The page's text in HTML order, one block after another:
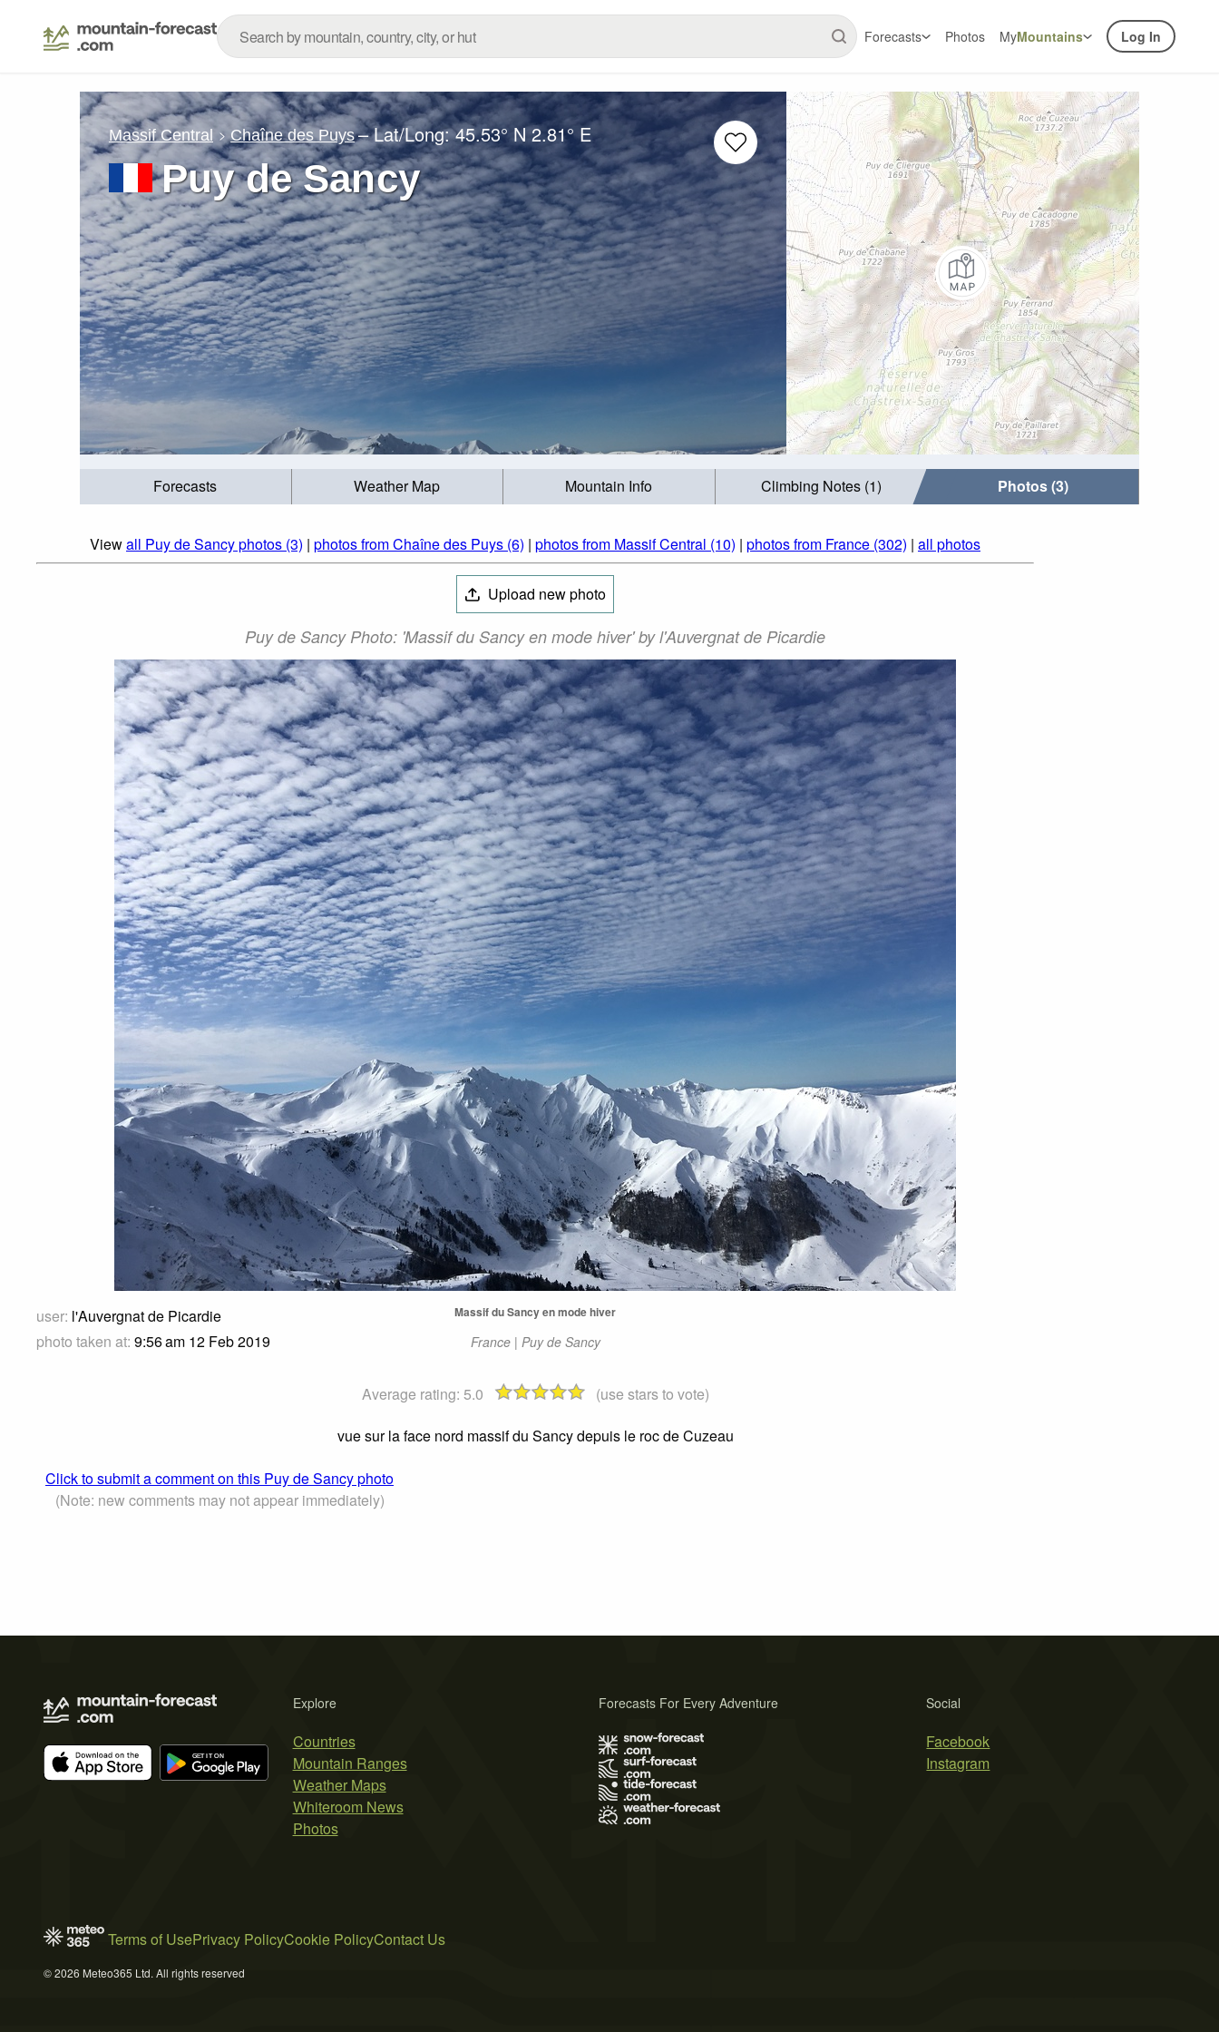
Forecasts Photos MyMountains Log In
Massif Central Chaîne des Puys – Lat/Long:45.53° N 2.81° E
Puy de Sancy
Forecasts Weather Map Mountain Info Climbing Notes (1) Photos (3)
Viewall Puy de Sancy photos (3) | photos from Chaîne des Puys (6) | photos from Massif Central (10) | photos from France (302) | all photos
Upload new photo
Puy de Sancy Photo: 'Massif du Sancy en mode hiver' by l'Auvergnat de Picardie
user: l'Auvergnat de Picardie
photo taken at: 9:56 am 12 Feb 2019
Massif du Sancy en mode hiver
France | Puy de Sancy
Average rating: 5.0
(use stars to vote)
vue sur la face nord massif du Sancy depuis le roc de Cuzeau
Click to submit a comment on this Puy de Sancy photo
(Note: new comments may not appear immediately)
Explore
Countries
Mountain Ranges
Weather Maps
Whiteroom News
Photos
Social
Facebook
Instagram
Forecasts For Every Adventure
Terms of UsePrivacy PolicyCookie PolicyContact Us
© 2026 Meteo365 Ltd. All rights reserved